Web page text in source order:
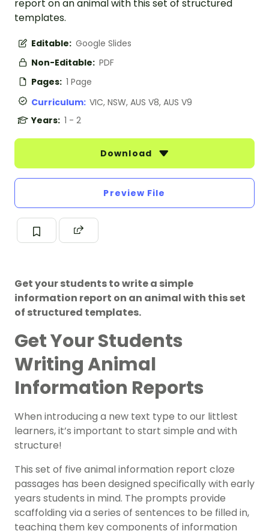
report on an animal with this set of structured
templates.
Editable: Google Slides
Non-Editable: PDF
Pages: 1 Page
Curriculum: VIC, NSW, AUS V8, AUS V9
Years: 1 - 2
Download
Preview File
Get your students to write a simple
information report on an animal with this set
of structured templates.
Get Your Students
Writing Animal
Information Reports
When introducing a new text type to our littlest
learners, it’s important to start simple and with
structure!
This set of five animal information report cloze
passages has been designed specifically with early
years students in mind. The prompts provide
scaffolding via a series of sentences to be filled in,
teaching them key components of information